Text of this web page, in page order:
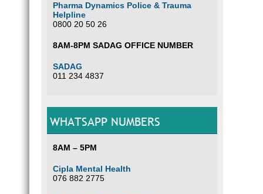
Pharma Dynamics Police & Trauma
Helpline
0800 20 50 26
8AM-8PM SADAG OFFICE NUMBER
SADAG
011 234 4837
WHATSAPP NUMBERS
8AM – 5PM
Cipla Mental Health
076 882 2775